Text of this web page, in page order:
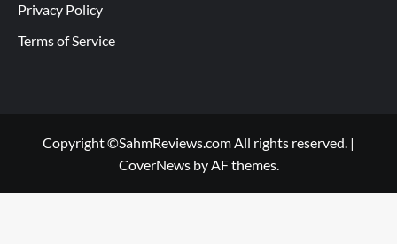
Privacy Policy
Terms of Service
Copyright ©SahmReviews.com All rights reserved. |
CoverNewsby AF themes.